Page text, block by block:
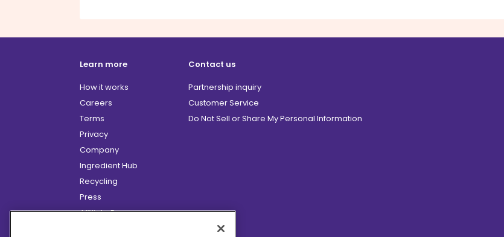
Learn more
How it works
Careers
Terms
Privacy
Company
Ingredient Hub
Recycling
Press
Affiliate Program
Contact us
Partnership inquiry
Customer Service
Do Not Sell or Share My Personal Information